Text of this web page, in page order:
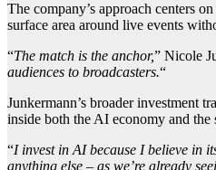
The company’s approach centers
surface area around live events
“The match is the anchor,” Nicole
audiences to broadcasters.“
Junkermann’s broader investment
inside both the AI economy and
“I invest in AI because I believe in
anything else – as we’re already